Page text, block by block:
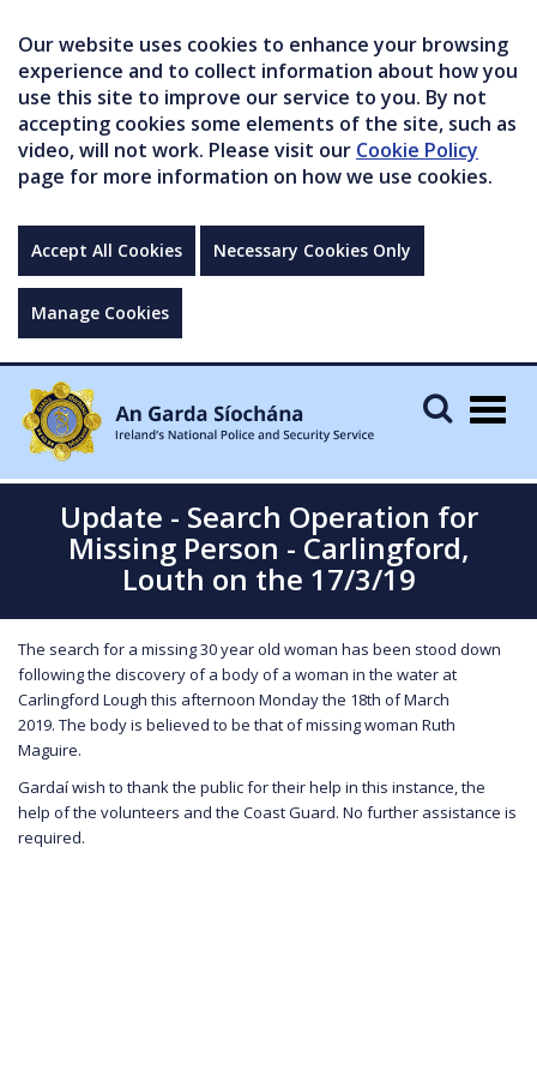
Our website uses cookies to enhance your browsing
experience and to collect information about how you
use this site to improve our service to you. By not
accepting cookies some elements of the site, such as
video, will not work. Please visit our Cookie Policy
page for more information on how we use cookies.
Accept All Cookies Necessary Cookies Only
Manage Cookies
Update - Search Operation for
Missing Person - Carlingford,
Louth on the 17/3/19
The search for a missing 30 year old woman has been stood down
following the discovery of a body of a woman in the water at
Carlingford Lough this afternoon Monday the 18th of March
2019. The body is believed to be that of missing woman Ruth
Maguire.
Gardaí wish to thank the public for their help in this instance, the
help of the volunteers and the Coast Guard. No further assistance is
required.